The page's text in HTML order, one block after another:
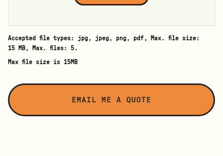
Accepted file types: jpg, jpeg, png, pdf, Max. file size:
15 MB, Max. files: 5.
Max file size is 15MB